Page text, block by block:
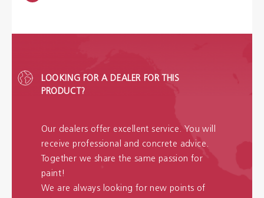
LOOKING FOR A DEALER FOR THIS
PRODUCT?
Our dealers offer excellent service. You will
receive professional and concrete advice.
Together we share the same passion for
paint!
We are always looking for new points of